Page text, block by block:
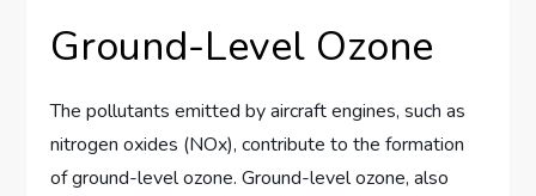
Ground-Level Ozone
The pollutants emitted by aircraft engines, such as
nitrogen oxides (NOx), contribute to the formation
of ground-level ozone. Ground-level ozone, also